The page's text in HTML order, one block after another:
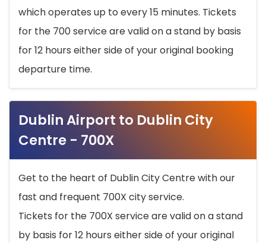
which operates up to every 15 minutes. Tickets
for the 700 service are valid on a stand by basis
for 12 hours either side of your original booking
departure time.
Dublin Airport to Dublin City
Centre - 700X
Get to the heart of Dublin City Centre with our
fast and frequent 700X city service.
Tickets for the 700X service are valid on a stand
by basis for 12 hours either side of your original